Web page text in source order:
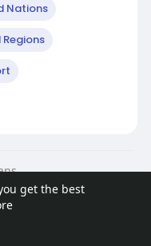
get the best
Nations
Policy
Terms of Use